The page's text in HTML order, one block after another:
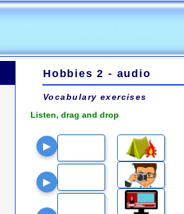
Hobbies 2 - audio
Vocabulary exercises
Listen, drag and drop
▶
▶